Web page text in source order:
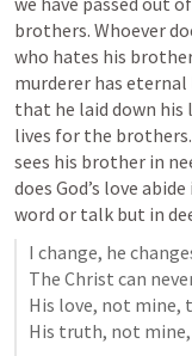
brothers. Whoever
who hates his
murderer has
that he laid down his
lives for the
sees his brother in
does God’s love
word or talk but in
I change, he
The Christ can
His love, not mine,
His truth, not